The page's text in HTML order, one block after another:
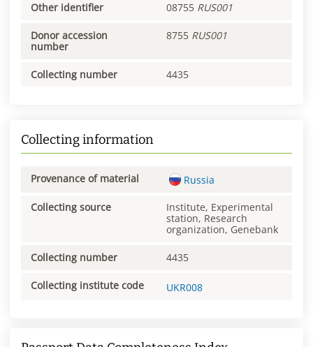
Other identifier 08755 RUS001
Donor accession
number
8755 RUS001
Collecting number 4435
Collecting information
Provenance of material Russia
Collecting source
Institute, Experimental
station, Research
organization, Genebank
Collecting number 4435
Collecting institute code UKR008